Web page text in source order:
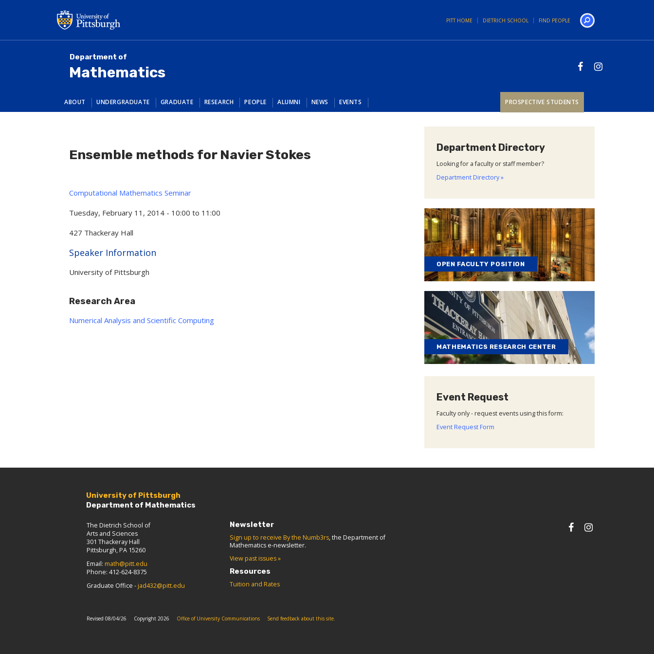
PITT HOME DIETRICH SCHOOL FIND PEOPLE
Department of
Mathematics
ABOUT UNDERGRADUATE GRADUATE RESEARCH PEOPLE ALUMNI NEWS EVENTS PROSPECTIVE STUDENTS
Ensemble methods for Navier Stokes
Computational Mathematics Seminar
Tuesday, February 11, 2014 - 10:00 to 11:00
427 Thackeray Hall
Hide
Speaker Information
University of Pittsburgh
Research Area
Numerical Analysis and Scientific Computing
Department Directory
Looking for a faculty or staff member?
Department Directory »
OPEN FACULTY POSITION
MATHEMATICS RESEARCH CENTER
Event Request
Faculty only - request events using this form:
Event Request Form
University of Pittsburgh
Department of Mathematics
The Dietrich School of
Arts and Sciences
301 Thackeray Hall
Pittsburgh, PA 15260
Email: math@pitt.edu
Phone: 412-624-8375
Graduate Office - jad432@pitt.edu
Newsletter
Sign up to receive By the Numb3rs, the Department of
Mathematics e-newsletter.
View past issues »
Resources
Tuition and Rates
Revised 08/04/26 Copyright 2026 Office of University Communications Send feedback about this site.